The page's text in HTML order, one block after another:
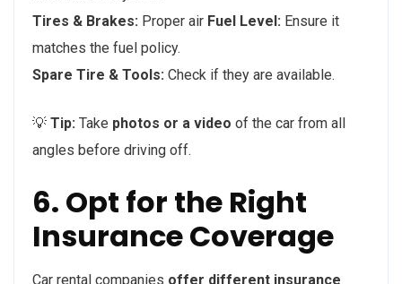
Tires & Brakes: Proper air Fuel Level: Ensure it
matches the fuel policy.
Spare Tire & Tools: Check if they are available.
💡 Tip: Take photos or a video of the car from all
angles before driving off.
6. Opt for the Right
Insurance Coverage
Car rental companies offer different insurance